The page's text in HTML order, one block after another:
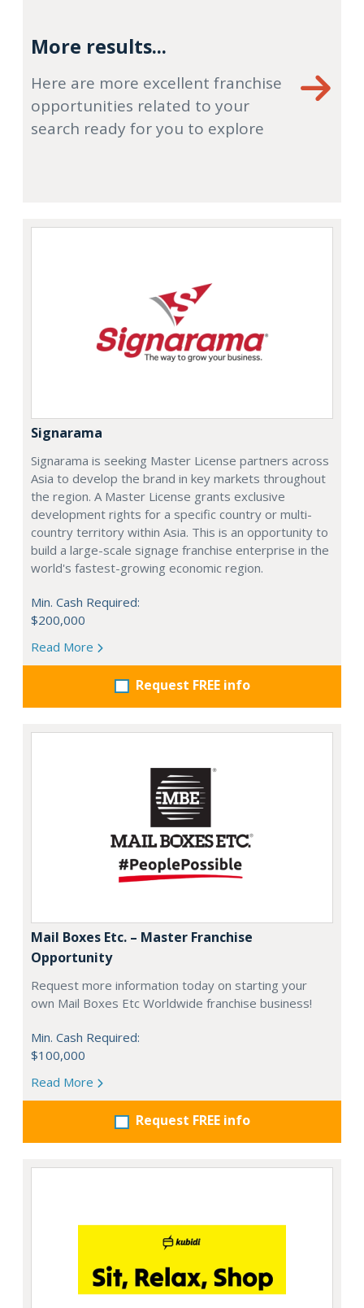
More results...
Here are more excellent franchise
opportunities related to your
search ready for you to explore
Signarama
Signarama is seeking Master License partners across
Asia to develop the brand in key markets throughout
the region. A Master License grants exclusive
development rights for a specific country or multi-
country territory within Asia. This is an opportunity to
build a large-scale signage franchise enterprise in the
world's fastest-growing economic region.
Min. Cash Required:
$200,000
Read More
Request FREE info
Mail Boxes Etc. – Master Franchise
Opportunity
Request more information today on starting your
own Mail Boxes Etc Worldwide franchise business!
Min. Cash Required:
$100,000
Read More
Request FREE info